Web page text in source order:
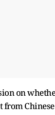
on